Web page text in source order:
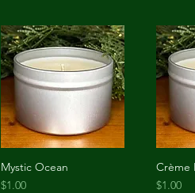
Quick View
Mystic Ocean
Price
$1.00
Crème
Price
$1.00